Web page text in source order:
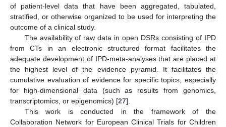
of patient-level data that have been aggregated, tabulated,
stratified, or otherwise organized to be used for interpreting the
outcome of a clinical study.
The availability of raw data in open DSRs consisting of IPD
from CTs in an electronic structured format facilitates the
adequate development of IPD-meta-analyses that are placed at
the highest level of the evidence pyramid. It facilitates the
cumulative evaluation of evidence for specific topics, especially
for high-dimensional data (such as results from genomics,
transcriptomics, or epigenomics) [27].
This work is conducted in the framework of the
Collaboration Network for European Clinical Trials for Children